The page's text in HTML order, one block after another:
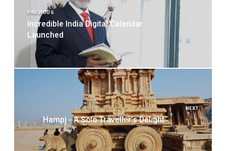
navigation
PREVIOUS
Incredible India Digital Calendar
Launched
NEXT
Hampi - A Solo Traveller’s Delight